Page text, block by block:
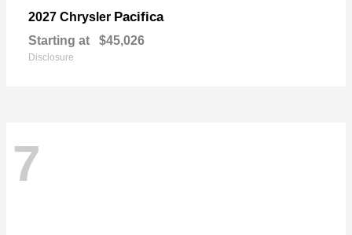
2027 Chrysler Pacifica
Starting at $45,026
Disclosure
7